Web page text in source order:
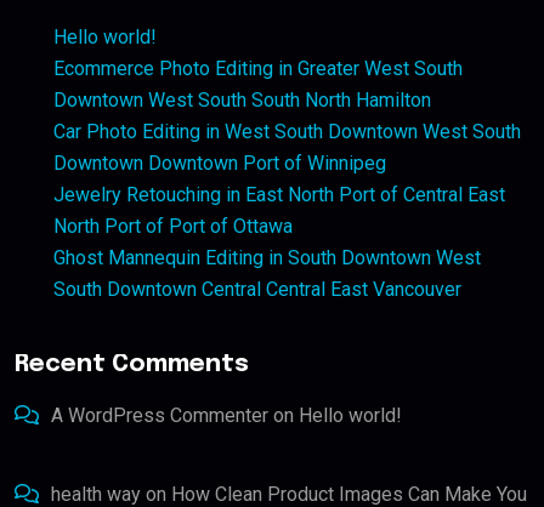
Hello world!
Ecommerce Photo Editing in Greater West South
Downtown West South South North Hamilton
Car Photo Editing in West South Downtown West South
Downtown Downtown Port of Winnipeg
Jewelry Retouching in East North Port of Central East
North Port of Port of Ottawa
Ghost Mannequin Editing in South Downtown West
South Downtown Central Central East Vancouver
Recent Comments
A WordPress Commenter on Hello world!
health way on How Clean Product Images Can Make You